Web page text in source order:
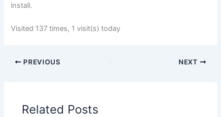
install.
Visited 137 times, 1 visit(s) today
PREVIOUS NEXT
Related Posts